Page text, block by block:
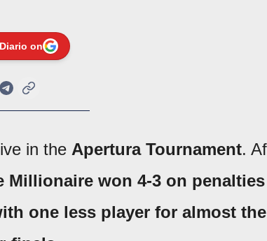
on
in the Apertura Tournament.
Millionaire won 4-3 on
one less player for almost